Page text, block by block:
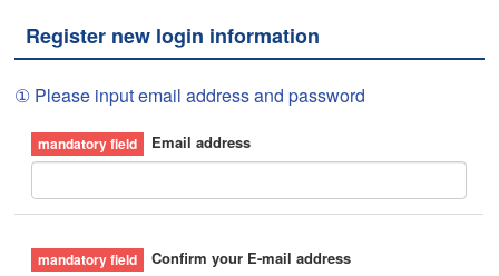
Register new login information
① Please input email address and password
Email address
Confirm your E-mail address